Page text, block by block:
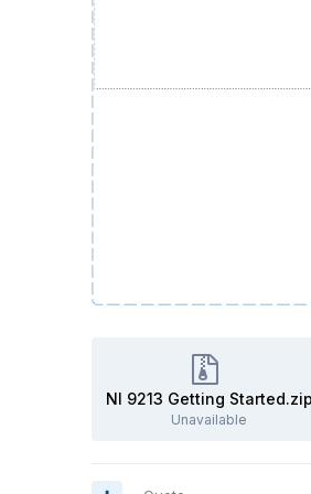
NI 9213 Getting
Unavailable